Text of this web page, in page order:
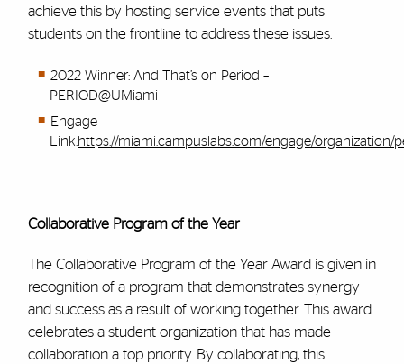
achieve this by hosting service events that puts
students on the frontline to address these issues.
2022 Winner: And That’s on Period –
PERIOD@UMiami
Engage
Link:https://miami.campuslabs.com/engage/organization/
Collaborative Program of the Year
The Collaborative Program of the Year Award is given in
recognition of a program that demonstrates synergy
and success as a result of working together. This award
celebrates a student organization that has made
collaboration a top priority. By collaborating, this